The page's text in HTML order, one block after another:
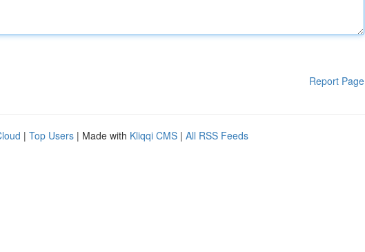
Report Page
| Top Users | Made with Kliqqi CMS | All RSS Feeds